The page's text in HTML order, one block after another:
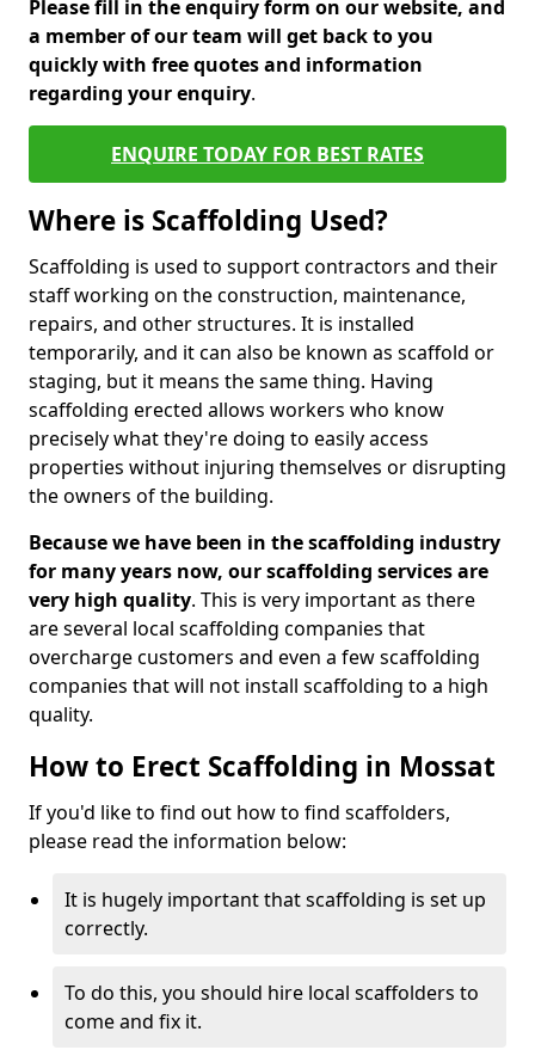
Please fill in the enquiry form on our website, and
a member of our team will get back to you
quickly with free quotes and information
regarding your enquiry.
ENQUIRE TODAY FOR BEST RATES
Where is Scaffolding Used?
Scaffolding is used to support contractors and their
staff working on the construction, maintenance,
repairs, and other structures. It is installed
temporarily, and it can also be known as scaffold or
staging, but it means the same thing. Having
scaffolding erected allows workers who know
precisely what they're doing to easily access
properties without injuring themselves or disrupting
the owners of the building.
Because we have been in the scaffolding industry
for many years now, our scaffolding services are
very high quality. This is very important as there
are several local scaffolding companies that
overcharge customers and even a few scaffolding
companies that will not install scaffolding to a high
quality.
How to Erect Scaffolding in Mossat
If you'd like to find out how to find scaffolders,
please read the information below:
It is hugely important that scaffolding is set up
correctly.
To do this, you should hire local scaffolders to
come and fix it.